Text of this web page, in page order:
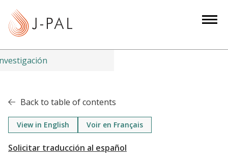
t
Back to table of contents
View in English Voir en Français